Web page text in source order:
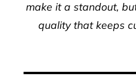
make it a standout,
quality that keeps